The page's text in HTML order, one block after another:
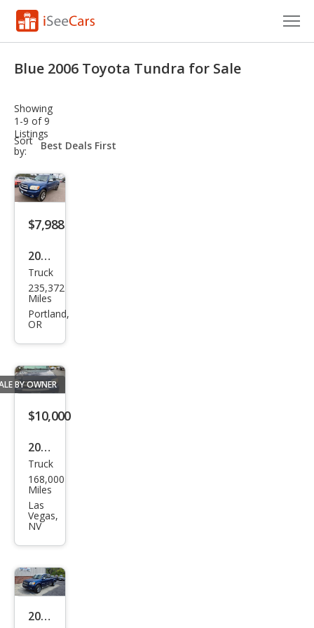
VIN Check
Saved Cars
Saved Searches
Sign Up
Blue 2006 Toyota Tundra for Sale
Showing
1-9 of 9
Listings
Sort
by:
sort-
select-
$7,988
2006
Toy
ota
Tun
Truck
235,372
Miles
Portland,
OR
BY OWNER
$10,000
2006
Toy
ota
Tun
dra
SR5
Truck
168,000
Miles
Las
Vegas,
NV
2006